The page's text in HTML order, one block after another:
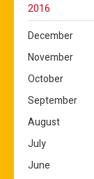
2016
December
November
October
September
August
July
June